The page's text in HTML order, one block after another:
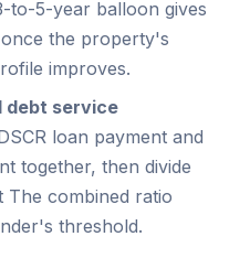
to-5-year balloon gives
the property's
improves.
debt service
loan payment and
together, then divide
combined ratio
threshold.